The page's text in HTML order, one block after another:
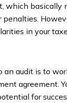
which
in your
an audit is to
agreement.
for